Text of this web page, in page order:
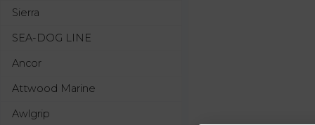
Sierra
SEA-DOG LINE
Ancor
Attwood Marine
Awlgrip